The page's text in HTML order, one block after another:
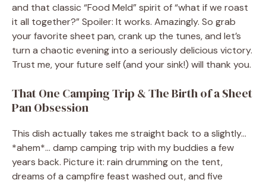
and that classic “Food Meld” spirit of “what if we roast
it all together?” Spoiler: It works. Amazingly. So grab
your favorite sheet pan, crank up the tunes, and let’s
turn a chaotic evening into a seriously delicious victory.
Trust me, your future self (and your sink!) will thank you.
That One Camping Trip & The Birth of a Sheet
Pan Obsession
This dish actually takes me straight back to a slightly…
*ahem*… damp camping trip with my buddies a few
years back. Picture it: rain drumming on the tent,
dreams of a campfire feast washed out, and five